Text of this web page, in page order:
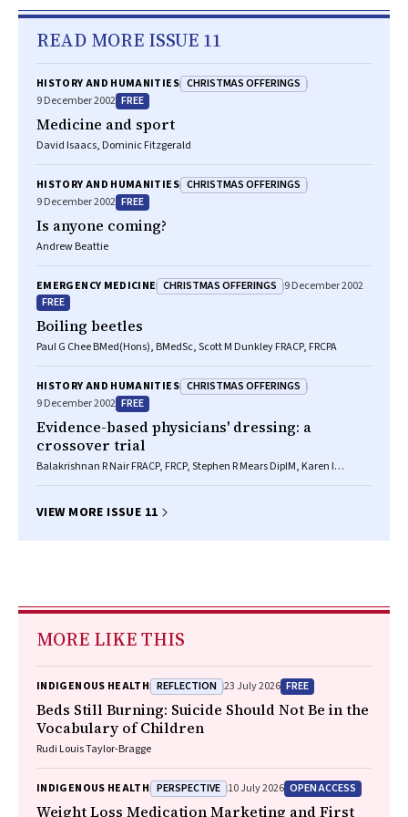
READ MORE ISSUE 11
HISTORY AND HUMANITIES CHRISTMAS OFFERINGS
9 December 2002 FREE
Medicine and sport
David Isaacs, Dominic Fitzgerald
HISTORY AND HUMANITIES CHRISTMAS OFFERINGS
9 December 2002 FREE
Is anyone coming?
Andrew Beattie
EMERGENCY MEDICINE CHRISTMAS OFFERINGS 9 December 2002
FREE
Boiling beetles
Paul G Chee BMed(Hons), BMedSc, Scott M Dunkley FRACP, FRCPA
HISTORY AND HUMANITIES CHRISTMAS OFFERINGS
9 December 2002 FREE
Evidence-based physicians' dressing: a
crossover trial
Balakrishnan R Nair FRACP, FRCP, Stephen R Mears DipIM, Karen I
VIEW MORE ISSUE 11
MORE LIKE THIS
INDIGENOUS HEALTH REFLECTION 23 July 2026 FREE
Beds Still Burning: Suicide Should Not Be in the
Vocabulary of Children
Rudi Louis Taylor-Bragge
INDIGENOUS HEALTH PERSPECTIVE 10 July 2026 OPEN ACCESS
Weight Loss Medication Marketing and First